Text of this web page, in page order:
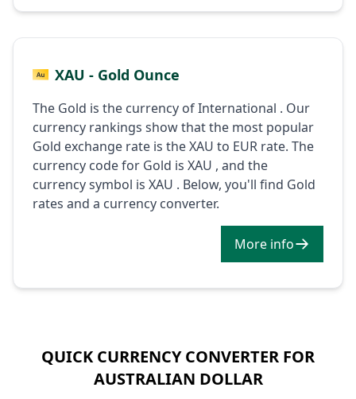
XAU - Gold Ounce
The Gold is the currency of International . Our
currency rankings show that the most popular
Gold exchange rate is the XAU to EUR rate. The
currency code for Gold is XAU , and the
currency symbol is XAU . Below, you'll find Gold
rates and a currency converter.
More info
QUICK CURRENCY CONVERTER FOR
AUSTRALIAN DOLLAR